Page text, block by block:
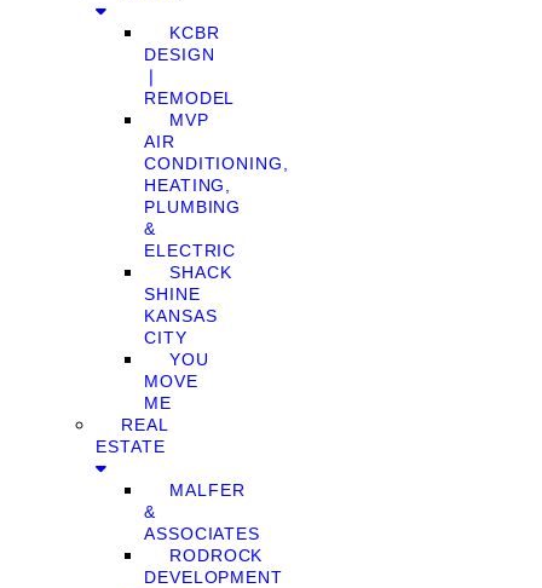
KCBR
DESIGN
❘
REMODEL
MVP
AIR
CONDITIONING,
HEATING,
PLUMBING
&
ELECTRIC
SHACK
SHINE
KANSAS
CITY
YOU
MOVE
ME
REAL
ESTATE
MALFER
&
ASSOCIATES
RODROCK
DEVELOPMENT